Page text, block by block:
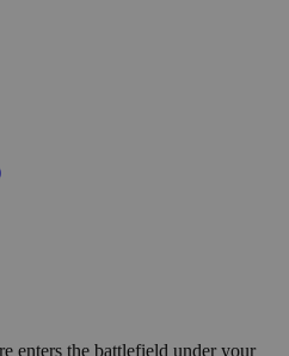
enters the battlefield under your